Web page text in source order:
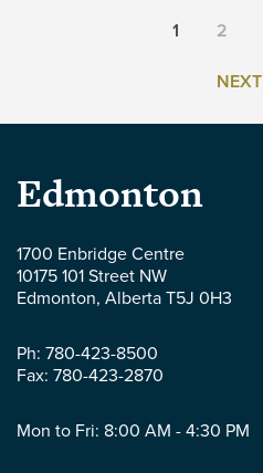
1 2
NEXT
Parlee
McLaws
LLP
-
Edmonton
1700 Enbridge Centre
10175 101 Street NW
Edmonton, Alberta T5J 0H3
Ph: 780-423-8500
Fax: 780-423-2870
Mon to Fri: 8:00 AM - 4:30 PM